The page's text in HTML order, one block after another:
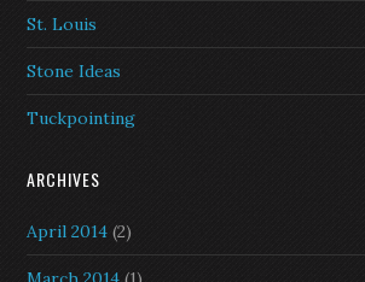
St. Louis
Stone Ideas
Tuckpointing
ARCHIVES
April 2014 (2)